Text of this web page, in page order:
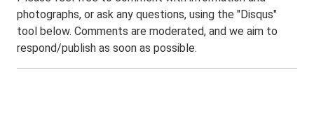
photographs, or ask any questions, using the "Disqus"
tool below. Comments are moderated, and we aim to
respond/publish as soon as possible.